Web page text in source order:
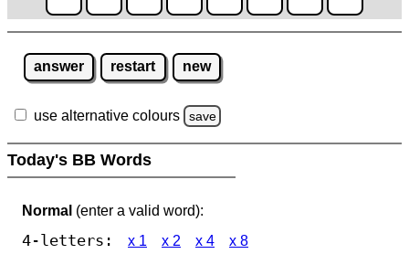
answer restart new
use alternative colours save
Today's BB Words
Normal (enter a valid word):
4-letters: x 1 x 2 x 4 x 8